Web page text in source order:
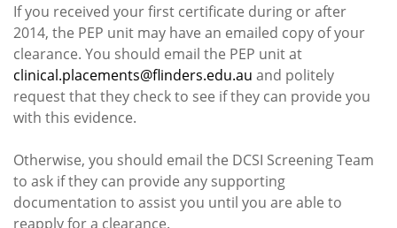
If you received your first certificate during or after
2014, the PEP unit may have an emailed copy of your
clearance. You should email the PEP unit at
clinical.placements@flinders.edu.au and politely
request that they check to see if they can provide you
with this evidence.
Otherwise, you should email the DCSI Screening Team
to ask if they can provide any supporting
documentation to assist you until you are able to
reapply for a clearance.